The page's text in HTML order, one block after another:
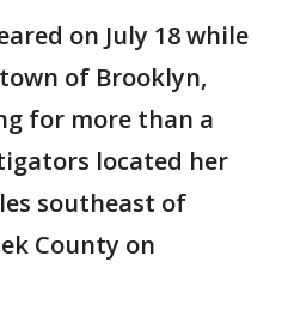
on July 18 while
of Brooklyn,
for more than a
located her
southeast of
County on